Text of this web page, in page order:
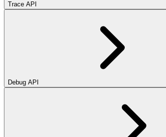
Trace API
Debug API